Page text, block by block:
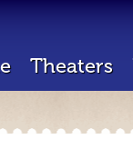
Theaters